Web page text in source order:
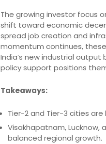
The growing investor focus
shift toward economic
spread job creation and
momentum continues,
India’s new industrial
policy support positions
Takeaways:
Tier-2 and Tier-3 cities
Visakhapatnam, Lucknow,
balanced regional growth.